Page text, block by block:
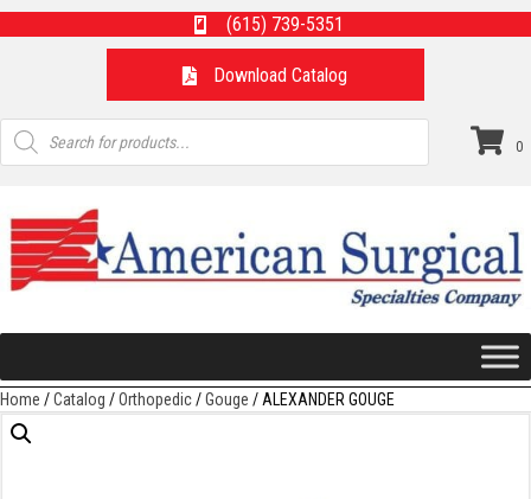
(615) 739-5351
Download Catalog
Products
search
0
Home /Catalog /Orthopedic/Gouge / ALEXANDER GOUGE